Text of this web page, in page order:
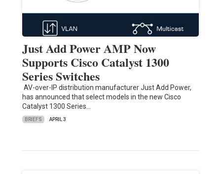
Just Add Power AMP Now
Supports Cisco Catalyst 1300
Series Switches
AV-over-IP distribution manufacturer Just Add Power,
has announced that select models in the new Cisco
Catalyst 1300 Series…
BRIEFS APRIL 3